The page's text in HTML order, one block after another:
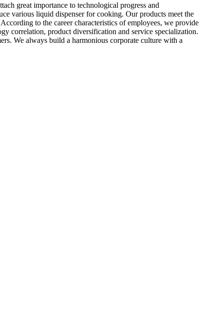
great importance to technological progress and
various liquid dispenser for cooking. Our products meet the
to the career characteristics of employees, we provide
correlation, product diversification and service specialization.
We always build a harmonious corporate culture with a